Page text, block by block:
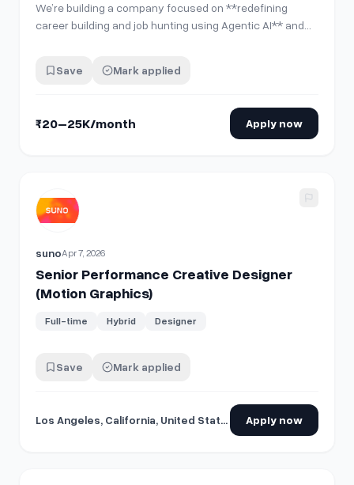
We’re building a company focused on **redefining
career building and job hunting using Agentic AI** and
you'll do:** * Turn **product screenshots/UI flows into
Save Mark applied
₹20–25K/month Apply now
View details for Senior Performance Creative Designer
sunoApr 7, 2026
Senior Performance Creative Designer
(Motion Graphics)
Full-time Hybrid Designer
Save Mark applied
Los Angeles, California, United States Apply now